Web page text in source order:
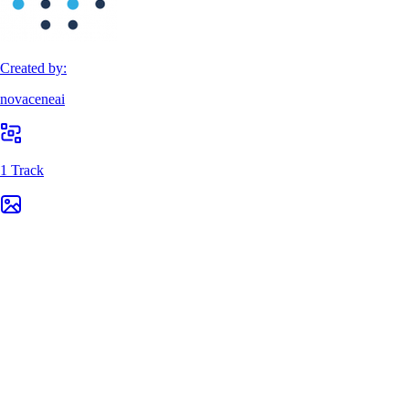
Created by:
novaceneai
1 Track